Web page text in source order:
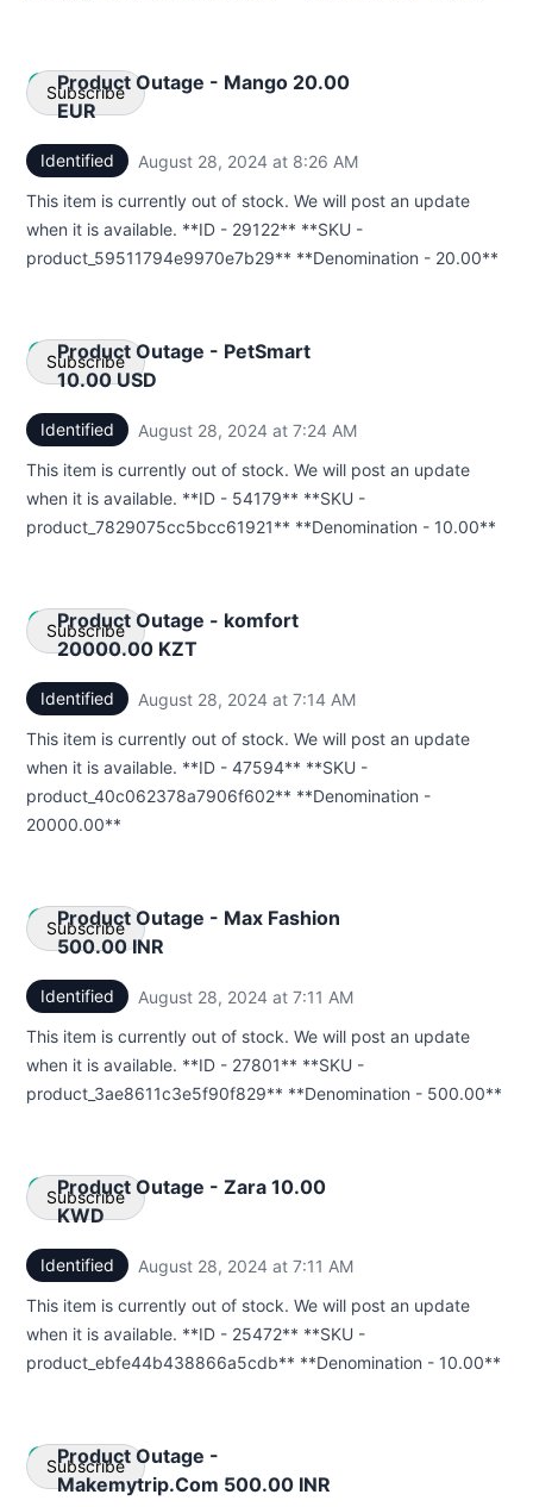
Product Outage - Mango 20.00
EUR
Identified August 28, 2024 at 8:26 AM
This item is currently out of stock. We will post an update
when it is available. **ID - 29122** **SKU -
product_59511794e9970e7b29** **Denomination - 20.00**
Subscribe
Email
Webhook
Product Outage - PetSmart
10.00 USD
Identified August 28, 2024 at 7:24 AM
This item is currently out of stock. We will post an update
when it is available. **ID - 54179** **SKU -
product_7829075cc5bcc61921** **Denomination - 10.00**
Subscribe
Email
Webhook
Product Outage - komfort
20000.00 KZT
Identified August 28, 2024 at 7:14 AM
This item is currently out of stock. We will post an update
when it is available. **ID - 47594** **SKU -
product_40c062378a7906f602** **Denomination -
20000.00**
Subscribe
Email
Webhook
Product Outage - Max Fashion
500.00 INR
Identified August 28, 2024 at 7:11 AM
This item is currently out of stock. We will post an update
when it is available. **ID - 27801** **SKU -
product_3ae8611c3e5f90f829** **Denomination - 500.00**
Subscribe
Email
Webhook
Product Outage - Zara 10.00
KWD
Identified August 28, 2024 at 7:11 AM
This item is currently out of stock. We will post an update
when it is available. **ID - 25472** **SKU -
product_ebfe44b438866a5cdb** **Denomination - 10.00**
Subscribe
Email
Webhook
Product Outage -
Makemytrip.Com 500.00 INR
Subscribe